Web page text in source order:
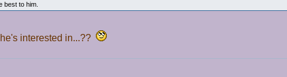
best to him.
interested in...??